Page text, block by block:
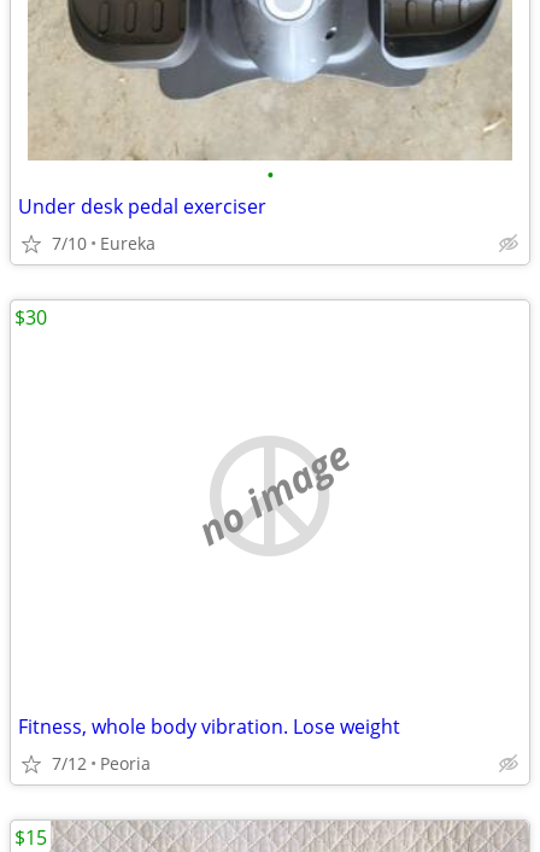
•
Under desk pedal exerciser
7/10 Eureka
no image
Fitness, whole body vibration. Lose weight
7/12 Peoria
$30
$15